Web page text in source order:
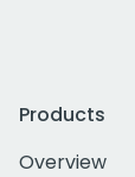
Products
Overview